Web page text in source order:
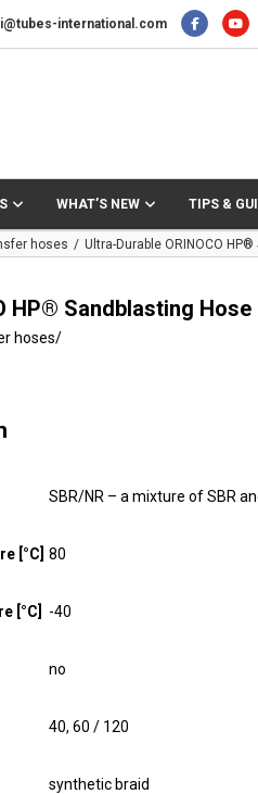
international.com
WHAT’S NEW TIPS &
hoses Ultra-Durable ORINOCO
HP® Sandblasting
hoses/
SBR/NR – a mixture of SBR
[°C] 80
[°C] -40
no
40, 60 / 120
synthetic braid